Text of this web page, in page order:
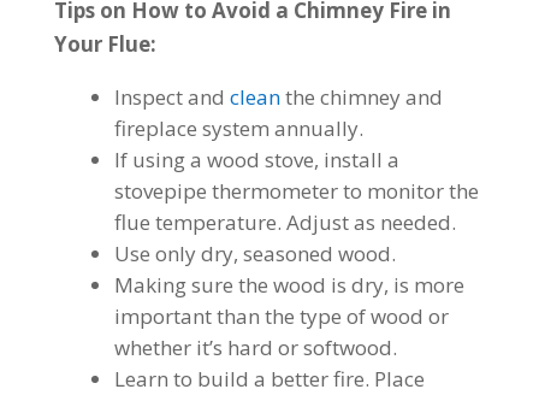
Tips on How to Avoid a Chimney Fire in
Your Flue:
Inspectand cleanthe chimney and
fireplace system annually.
If using a wood stove, install a
stovepipe thermometer to monitor the
flue temperature. Adjust as needed.
Use only dry, seasoned wood.
Making sure the wood is dry, is more
important than the type of wood or
whether it’s hard or softwood.
Learn to build a better fire. Place